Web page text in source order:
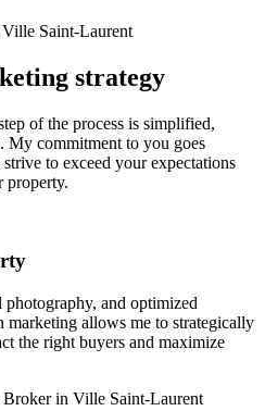
strategy
of the process is simplified,
My commitment to you goes
to exceed your expectations
property.
and optimized
allows me to strategically
the right buyers and maximize